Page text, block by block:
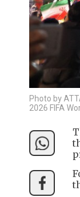
Photo by
2026 FIFA